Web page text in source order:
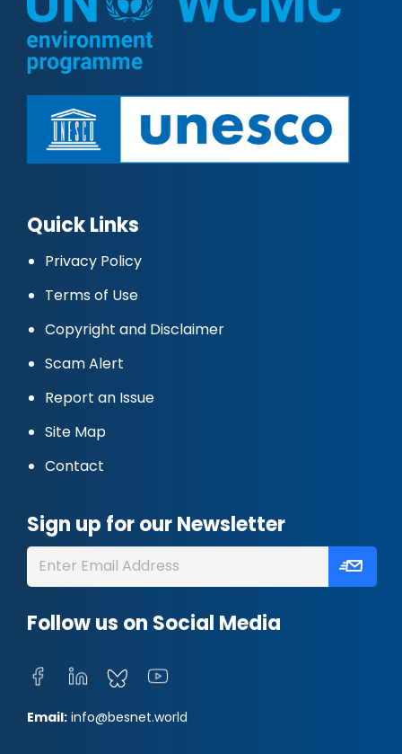
Quick Links
Privacy Policy
Terms of Use
Copyright and Disclaimer
Scam Alert
Report an Issue
Site Map
Contact
Sign up for our Newsletter
Follow us on Social Media
Email: info@besnet.world